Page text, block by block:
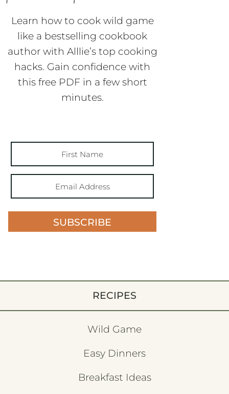
Learn how to cook wild game
like a bestselling cookbook
author with Alllie’s top cooking
hacks. Gain confidence with
this free PDF in a few short
minutes.
SUBSCRIBE
RECIPES
Wild Game
Easy Dinners
Breakfast Ideas